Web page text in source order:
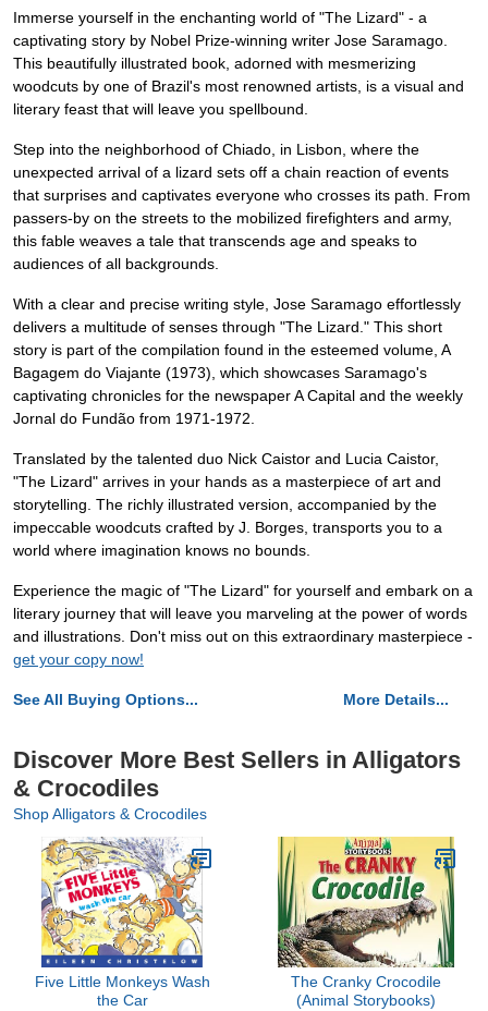
Immerse yourself in the enchanting world of "The Lizard" - a
captivating story by Nobel Prize-winning writer Jose Saramago.
This beautifully illustrated book, adorned with mesmerizing
woodcuts by one of Brazil's most renowned artists, is a visual and
literary feast that will leave you spellbound.
Step into the neighborhood of Chiado, in Lisbon, where the
unexpected arrival of a lizard sets off a chain reaction of events
that surprises and captivates everyone who crosses its path. From
passers-by on the streets to the mobilized firefighters and army,
this fable weaves a tale that transcends age and speaks to
audiences of all backgrounds.
With a clear and precise writing style, Jose Saramago effortlessly
delivers a multitude of senses through "The Lizard." This short
story is part of the compilation found in the esteemed volume, A
Bagagem do Viajante (1973), which showcases Saramago's
captivating chronicles for the newspaper A Capital and the weekly
Jornal do Fundão from 1971-1972.
Translated by the talented duo Nick Caistor and Lucia Caistor,
"The Lizard" arrives in your hands as a masterpiece of art and
storytelling. The richly illustrated version, accompanied by the
impeccable woodcuts crafted by J. Borges, transports you to a
world where imagination knows no bounds.
Experience the magic of "The Lizard" for yourself and embark on a
literary journey that will leave you marveling at the power of words
and illustrations. Don't miss out on this extraordinary masterpiece -
get your copy now!
See All Buying Options... More Details...
Discover More Best Sellers in Alligators
& Crocodiles
Shop Alligators & Crocodiles
Five Little Monkeys Wash
the Car
The Cranky Crocodile
(Animal Storybooks)